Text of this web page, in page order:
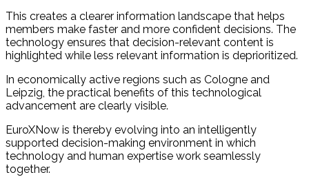
This creates a clearer information landscape that helps
members make faster and more confident decisions. The
technology ensures that decision-relevant content is
highlighted while less relevant information is deprioritized.
In economically active regions such as Cologne and
Leipzig, the practical benefits of this technological
advancement are clearly visible.
EuroXNow is thereby evolving into an intelligently
supported decision-making environment in which
technology and human expertise work seamlessly
together.